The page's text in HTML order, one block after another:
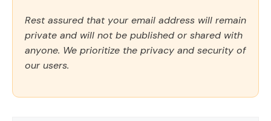
Rest assured that your email address will remain
private and will not be published or shared with
anyone. We prioritize the privacy and security of
our users.